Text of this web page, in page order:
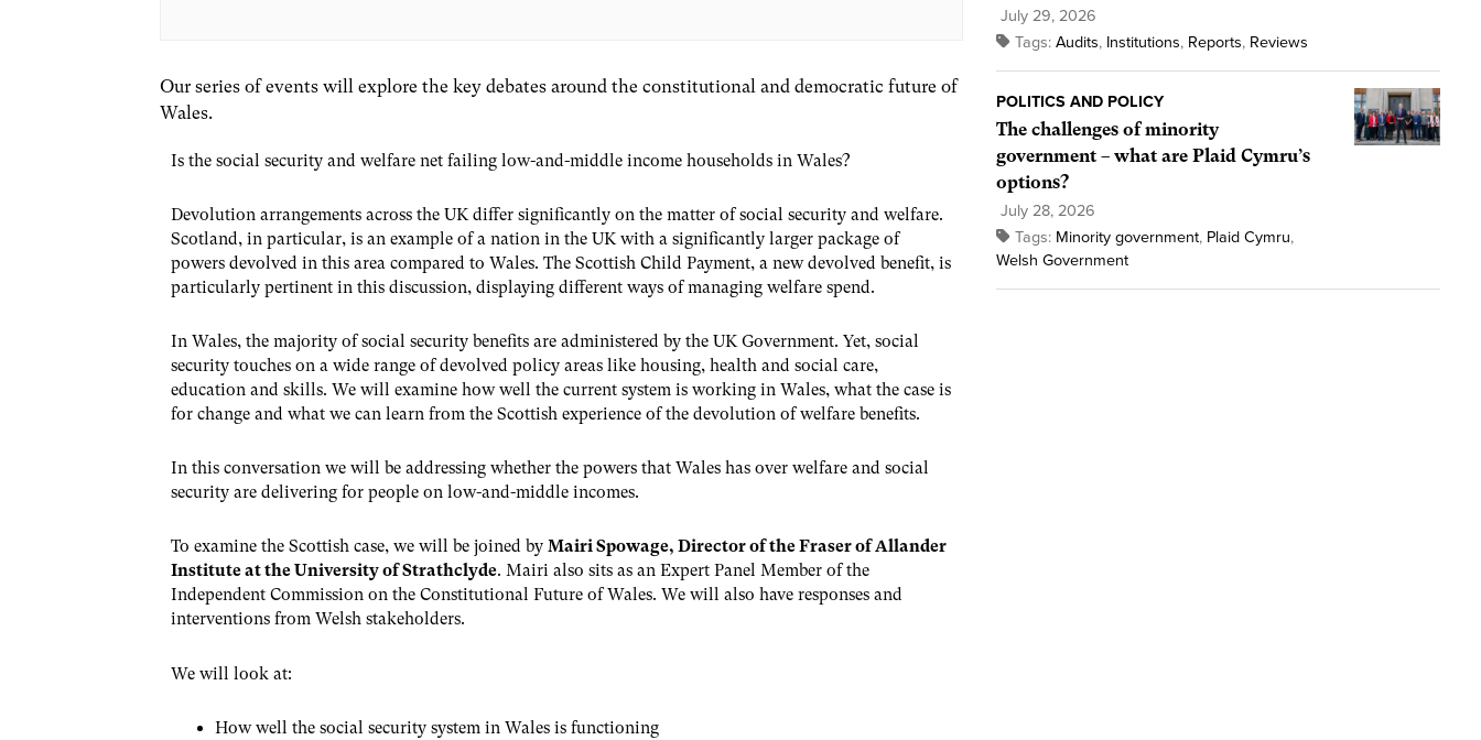
Our series of events will explore the key debates around the constitutional and democratic future of
Wales.
Is the social security and welfare net failing low-and-middle income households in Wales?
Devolution arrangements across the UK differ significantly on the matter of social security and welfare.
Scotland, in particular, is an example of a nation in the UK with a significantly larger package of
powers devolved in this area compared to Wales. The Scottish Child Payment, a new devolved benefit, is
particularly pertinent in this discussion, displaying different ways of managing welfare spend.
In Wales, the majority of social security benefits are administered by the UK Government. Yet, social
security touches on a wide range of devolved policy areas like housing, health and social care,
education and skills. We will examine how well the current system is working in Wales, what the case is
for change and what we can learn from the Scottish experience of the devolution of welfare benefits.
In this conversation we will be addressing whether the powers that Wales has over welfare and social
security are delivering for people on low-and-middle incomes.
To examine the Scottish case, we will be joined byMairi Spowage, Director of the Fraser of Allander
Institute at the University of Strathclyde. Mairi also sits as an Expert Panel Member of the
Independent Commission on the Constitutional Future of Wales. We will also have responses and
interventions from Welsh stakeholders.
We will look at:
How well the social security system in Wales is functioning
July 29, 2026
Tags: Audits, Institutions, Reports, Reviews
POLITICS AND POLICY
The challenges of minority
government – what are Plaid Cymru’s
options?
July 28, 2026
Tags: Minority government, Plaid Cymru,
Welsh Government